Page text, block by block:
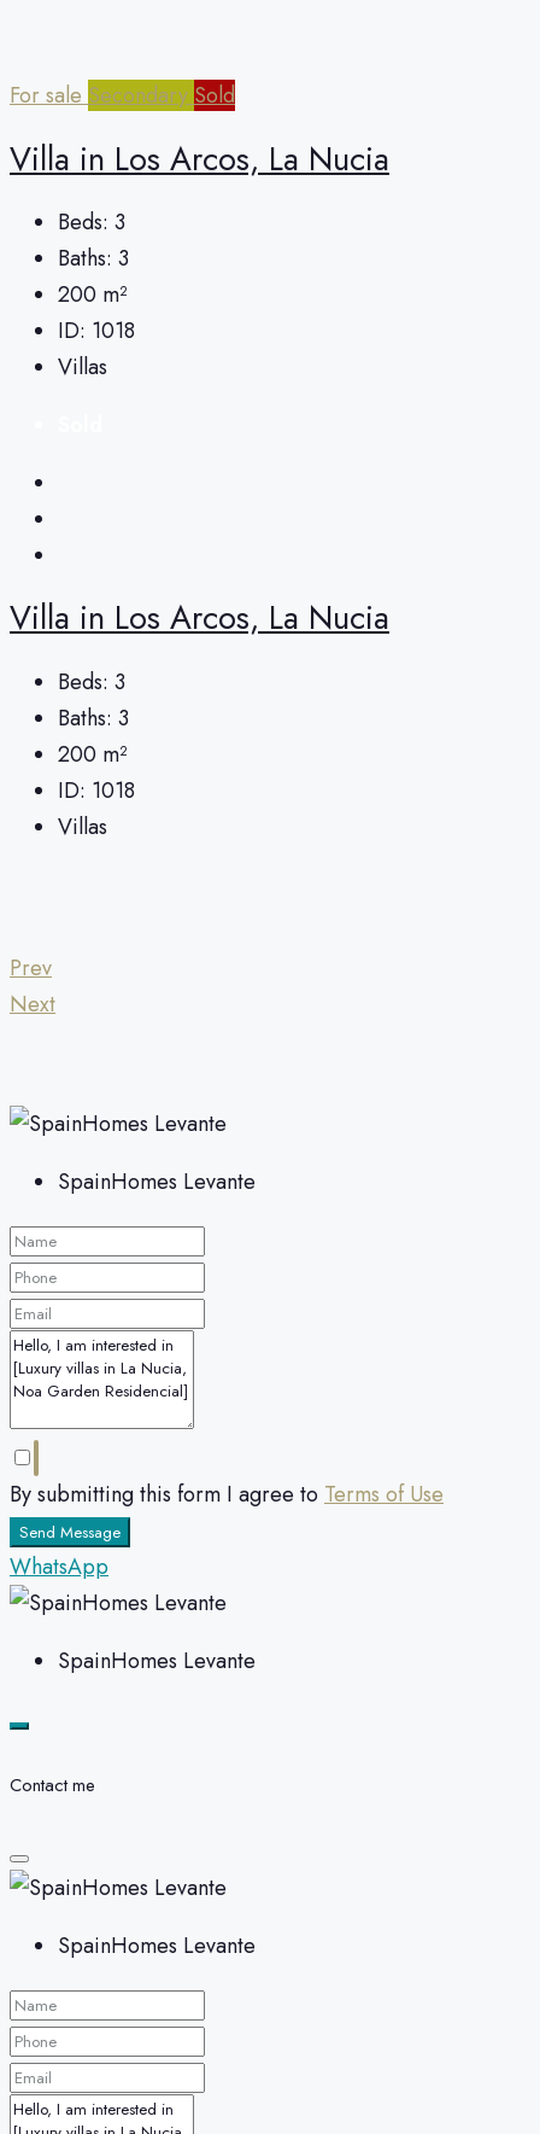
For sale Secondary Sold
Villa in Los Arcos, La Nucia
Beds: 3
Baths: 3
200 m²
ID: 1018
Villas
Villa in Los Arcos, La Nucia
Beds: 3
Baths: 3
200 m²
ID: 1018
Villas
Prev
Next
SpainHomes Levante
By submitting this form I agree to Terms of Use
Send Message
WhatsApp
SpainHomes Levante
Contact me
SpainHomes Levante